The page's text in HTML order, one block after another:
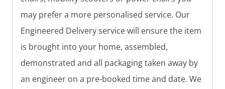
may prefer a more personalised service. Our
Engineered Delivery service will ensure the item
is brought into your home, assembled,
demonstrated and all packaging taken away by
an engineer on a pre-booked time and date. We